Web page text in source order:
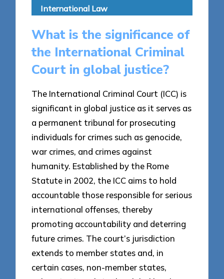
International Law
What is the significance of
the International Criminal
Court in global justice?
The International Criminal Court (ICC) is
significant in global justice as it serves as
a permanent tribunal for prosecuting
individuals for crimes such as genocide,
war crimes, and crimes against
humanity. Established by the Rome
Statute in 2002, the ICC aims to hold
accountable those responsible for serious
international offenses, thereby
promoting accountability and deterring
future crimes. The court’s jurisdiction
extends to member states and, in
certain cases, non-member states,